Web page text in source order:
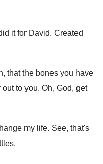
it for David. Created
that the bones you have
out to you. Oh, God, get
my life. See, that's
.